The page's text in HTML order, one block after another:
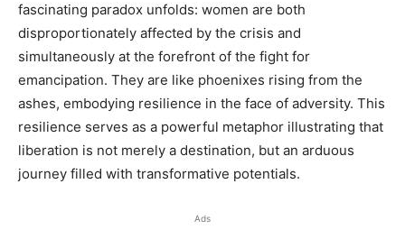
fascinating paradox unfolds: women are both
disproportionately affected by the crisis and
simultaneously at the forefront of the fight for
emancipation. They are like phoenixes rising from the
ashes, embodying resilience in the face of adversity. This
resilience serves as a powerful metaphor illustrating that
liberation is not merely a destination, but an arduous
journey filled with transformative potentials.
Ads